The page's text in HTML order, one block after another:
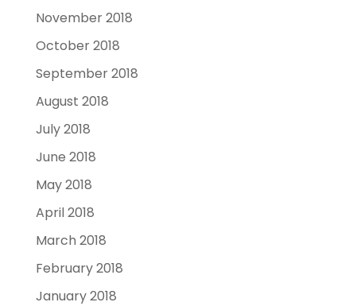
November 2018
October 2018
September 2018
August 2018
July 2018
June 2018
May 2018
April 2018
March 2018
February 2018
January 2018